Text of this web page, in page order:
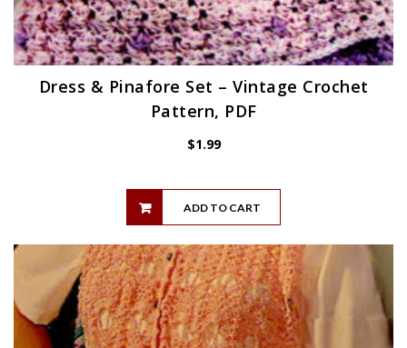
Dress & Pinafore Set – Vintage Crochet
Pattern, PDF
$1.99
ADD TO CART